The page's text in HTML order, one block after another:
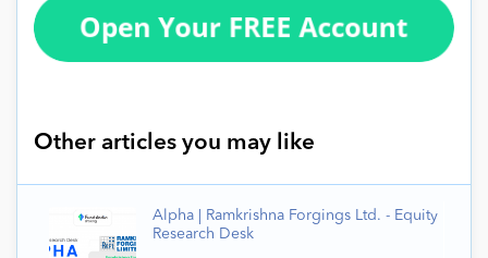
Other articles you may like
Alpha | Ramkrishna Forgings Ltd. - Equity
Research Desk